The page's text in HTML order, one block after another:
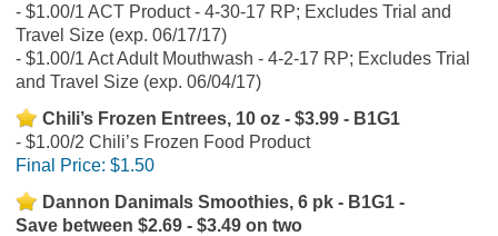
$1.00/1 ACT Product - 4-30-17 RP; Excludes Trial and
Travel Size (exp. 06/17/17)
$1.00/1 Act Adult Mouthwash - 4-2-17 RP; Excludes Trial
and Travel Size (exp. 06/04/17)
Chili’s Frozen Entrees, 10 oz - $3.99 - B1G1
$1.00/2 Chili’s Frozen Food Product
Final Price: $1.50
Dannon Danimals Smoothies, 6 pk - B1G1 -
Save between $2.69 - $3.49 on two